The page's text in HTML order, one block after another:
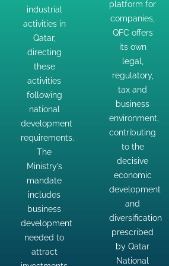
industrial
activities in
Qatar,
directing
these
activities
following
national
development
requirements.
The
Ministry’s
mandate
includes
business
development
needed to
attract
activities
following
national
development
requirements.
The
Ministry’s
mandate
includes
business
development
needed to
attract
investments
and
and
platform for
companies,
QFC offers
its own
legal,
regulatory,
tax and
business
environment,
contributing
to the
decisive
economic
development
and
diversification
prescribed
by Qatar
National
QFC offers
its own
legal,
regulatory,
tax and
business
environment,
contributing
to the
decisive
economic
development
and
diversification
prescribed
by Qatar
National